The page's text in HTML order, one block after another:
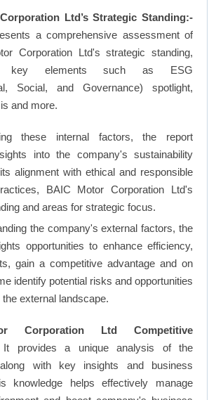
Ltd’s Strategic Standing:-
a comprehensive assessment of
Corporation Ltd's strategic standing,
key elements such as ESG
Social, and Governance) spotlight,
and more.
these internal factors, the report
into the company's sustainability
alignment with ethical and responsible
BAIC Motor Corporation Ltd's
and areas for strategic focus.
the company's external factors, the
opportunities to enhance efficiency,
gain a competitive advantage and on
identify potential risks and opportunities
external landscape.
Corporation Ltd Competitive
It provides a unique analysis of the
with key insights and business
knowledge helps effectively manage